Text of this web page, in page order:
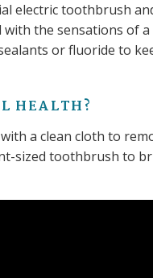
electric toothbrush
the sensations of a
or fluoride to
HEALTH?
a clean cloth to
sized toothbrush to